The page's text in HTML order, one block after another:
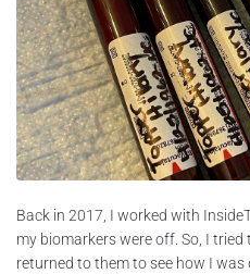
Back in 2017, I worked with
my biomarkers were off. So, I
returned to them to see how I